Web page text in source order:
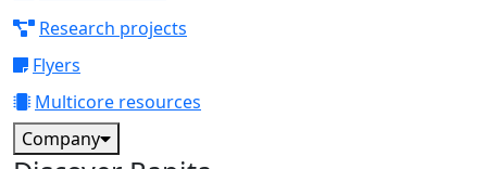
Research projects
Flyers
Multicore resources
Company